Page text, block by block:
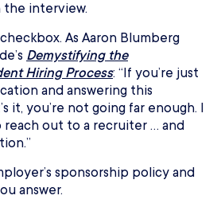
the interview.
As Aaron Blumberg
Demystifying the
Hiring Process: “If you’re just
and answering this
it, you’re not going far enough. I
out to a recruiter … and
sponsorship policy and
answer.